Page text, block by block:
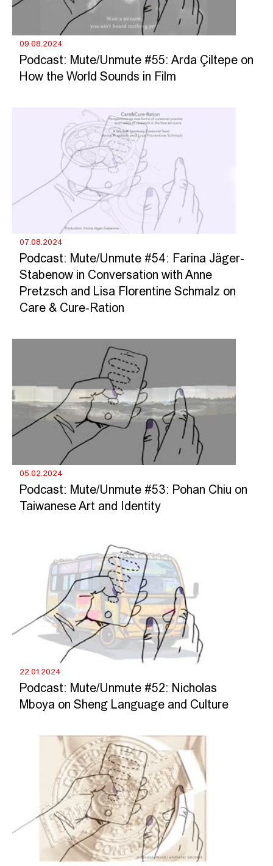
09.08.2024
Podcast: Mute/Unmute #55: Arda Çiltepe on
How the World Sounds in Film
07.08.2024
Podcast: Mute/Unmute #54: Farina Jäger-
Stabenow in Conversation with Anne
Pretzsch and Lisa Florentine Schmalz on
Care & Cure-Ration
05.02.2024
Podcast: Mute/Unmute #53: Pohan Chiu on
Taiwanese Art and Identity
22.01.2024
Podcast: Mute/Unmute #52: Nicholas
Mboya on Sheng Language and Culture